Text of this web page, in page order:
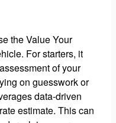
the Value Your
For starters, it
of your
on guesswork or
data-driven
estimate. This can